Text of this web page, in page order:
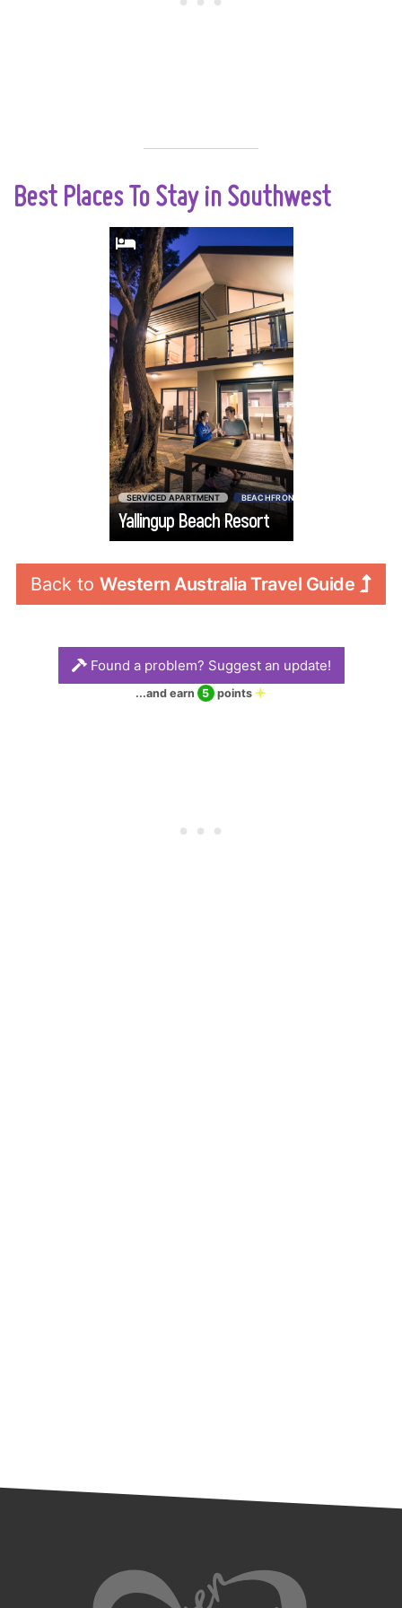
Best Places To Stay in Southwest
SERVICED APARTMENT BEACHFRONT
Yallingup Beach Resort
The only place on
the doorstep of
famous Yallingup
Beach. Wake up to
the sound of waves
gently breaking on
the shore and
admire magical
sunsets from your
private balcony.
You’ll feel right at
home with a fully
equipped kitchen,
bedrooms for your
Go
Back to Western Australia Travel Guide
Found a problem? Suggest an update!
...and earn 5 points